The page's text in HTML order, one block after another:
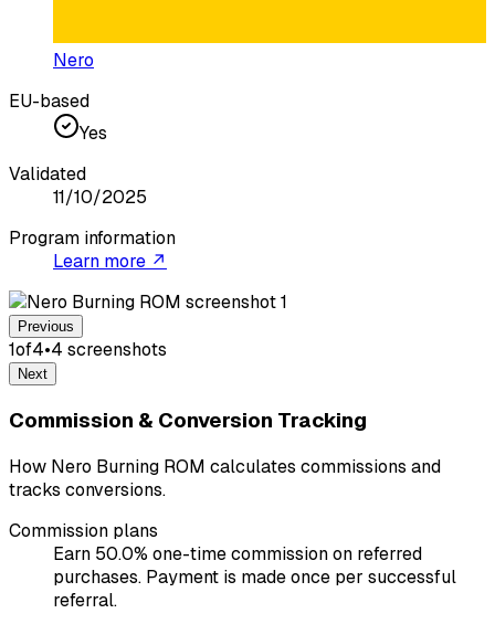
Nero
EU-based
Yes
Validated
11/10/2025
Program information
Learn more ↗
Previous
1of4•4 screenshots
Next
Commission & Conversion Tracking
How Nero Burning ROM calculates commissions and
tracks conversions.
Commission plans
Earn 50.0% one-time commission on referred
purchases. Payment is made once per successful
referral.